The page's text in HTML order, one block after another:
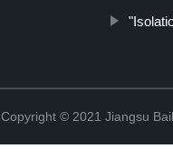
Copyright © 2021 Jiangsu